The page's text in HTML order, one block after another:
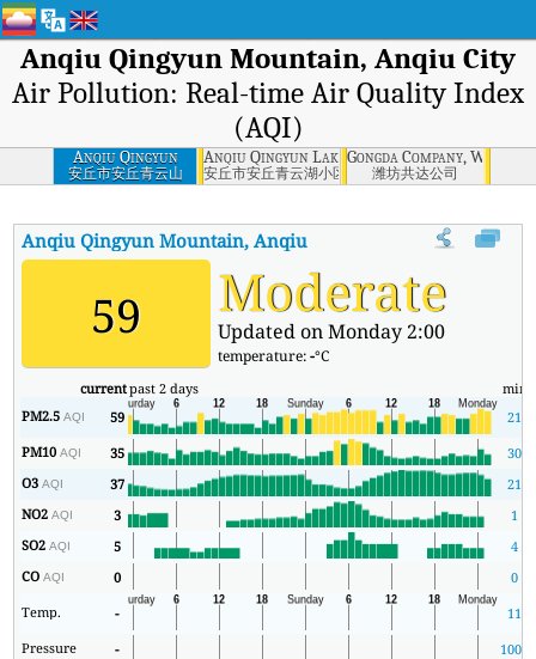
Anqiu Qingyun Mountain, Anqiu City
Air Pollution: Real-time Air Quality Index
(AQI)
Anqiu Qingyun
Mountain, Anqiu
City
安丘市安丘青云山
Anqiu Qingyun Lake Community, Anqiu City
安丘市安丘青云湖小区
Gongda Company, Weifang
潍坊共达公司
Anqiu Qingyun Mountain, Anqiu City Anqiu Qingyun
59 Moderate
Updated on Monday 2:00
temperature:-°C
currentpast 2 days min
PM2.5AQI 59
21
PM10AQI 35
30
O3AQI 37
21
NO2AQI 3
1
SO2AQI 5
4
COAQI 0
0
Temp.
-
11
Pressure
- 1008